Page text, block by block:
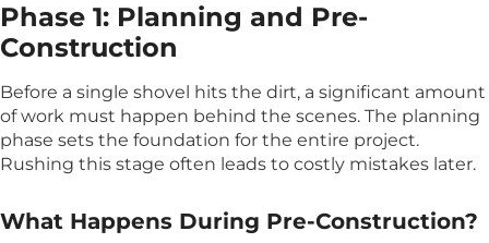
Phase 1: Planning and Pre-
Construction
Before a single shovel hits the dirt, a significant amount
of work must happen behind the scenes. The planning
phase sets the foundation for the entire project.
Rushing this stage often leads to costly mistakes later.
What Happens During Pre-Construction?